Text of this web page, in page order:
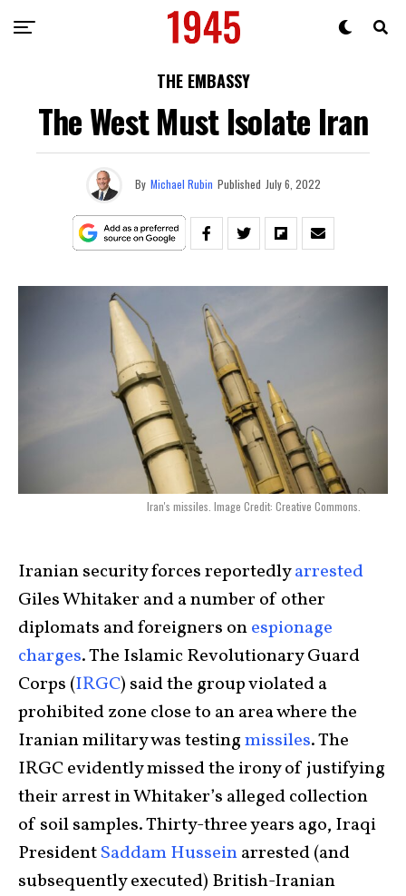
THE EMBASSY
The West Must Isolate Iran
By Michael Rubin Published July 6, 2022
Iran's missiles. Image Credit: Creative Commons.
Iranian security forces reportedlyarrested
Giles Whitaker and a number of other
diplomats and foreigners onespionage
charges. The Islamic Revolutionary Guard
Corps (IRGC) said the group violated a
prohibited zone close to an area where the
Iranian military was testingmissiles. The
IRGC evidently missed the irony of justifying
their arrest in Whitaker’s alleged collection
of soil samples. Thirty-three years ago, Iraqi
PresidentSaddam Husseinarrested (and
subsequently executed) British-Iranian